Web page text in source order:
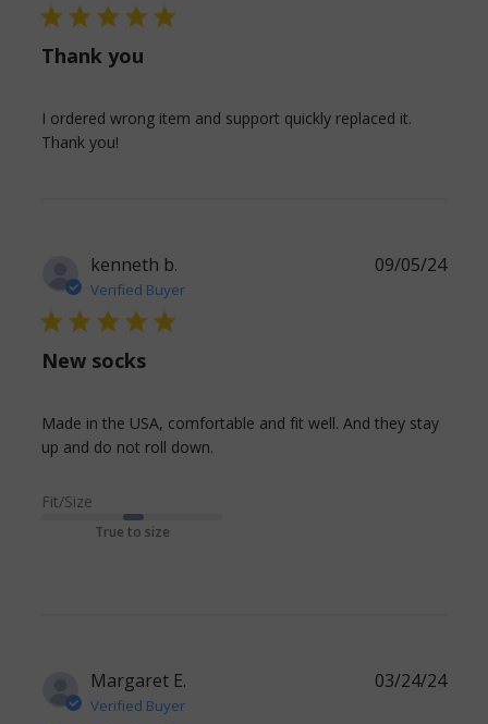
5 star rating
Thank you
I ordered wrong item and support quickly replaced it.
Thank you!
kenneth b.
Verified Buyer
5 star rating
New socks
Made in the USA, comfortable and fit well. And they stay
up and do not roll down.
Fit/Size
True to size
09/05/24
Margaret E.
Verified Buyer
03/24/24